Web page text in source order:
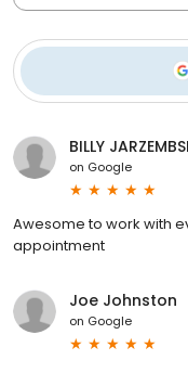
BILLY
on Google
Awesome to work with
appointment
Joe Johnston
on Google